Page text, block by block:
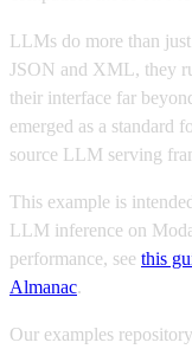
LLMs do more than
JSON and XML, they
their interface far
emerged as a standard
source LLM serving
This example is
LLM inference on
performance, see this
Almanac.
Our examples